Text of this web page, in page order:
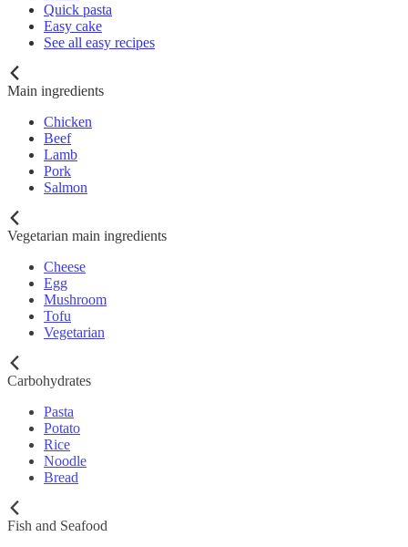
Quick pasta
Easy cake
See all easy recipes
Main ingredients
Chicken
Beef
Lamb
Pork
Salmon
Vegetarian main ingredients
Cheese
Egg
Mushroom
Tofu
Vegetarian
Carbohydrates
Pasta
Potato
Rice
Noodle
Bread
Fish and Seafood